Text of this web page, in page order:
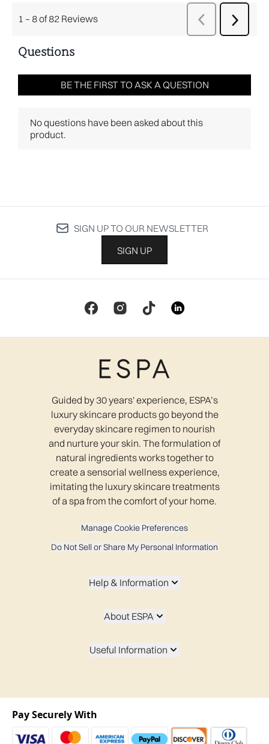
SIGN UP TO OUR NEWSLETTER
SIGN UP
Guided by 30 years' experience, ESPA’s
luxury skincare products go beyond the
everyday skincare regimen to nourish
and nurture your skin. The formulation of
natural ingredients works together to
create a sensorial wellness experience,
imitating the luxury skincare treatments
of a spa from the comfort of your home.
Manage Cookie Preferences
Do Not Sell or Share My Personal Information
Help & Information
About ESPA
Useful Information
Pay Securely With